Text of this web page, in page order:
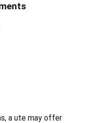
a ute may offer